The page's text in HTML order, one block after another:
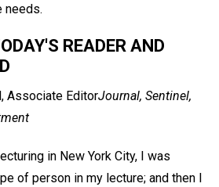
needs.
READER AND
Associate EditorJournal, Sentinel,
in New York City, I was
of person in my lecture; and then I